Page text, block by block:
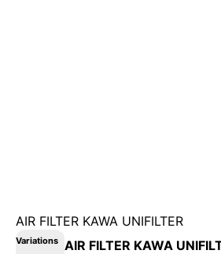
AIR FILTER KAWA UNIFILTER
Variations